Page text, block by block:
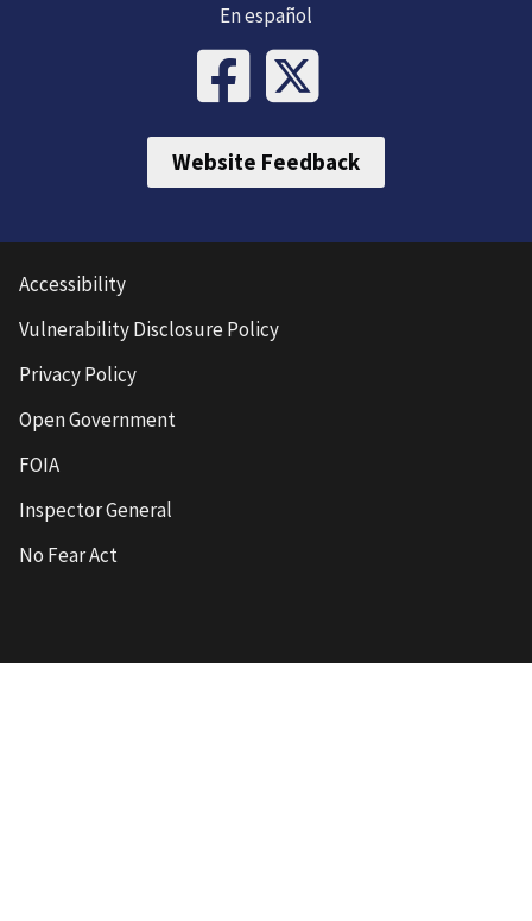
En español
Website Feedback
Accessibility
Vulnerability Disclosure Policy
Privacy Policy
Open Government
FOIA
Inspector General
No Fear Act